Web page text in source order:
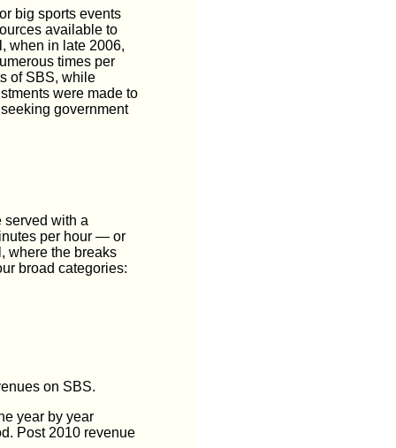
big sports events
available to
when in late 2006,
times per
of SBS, while
were made to
government
served with a
per hour — or
where the breaks
broad categories:
on SBS.
year by year
Post 2010 revenue